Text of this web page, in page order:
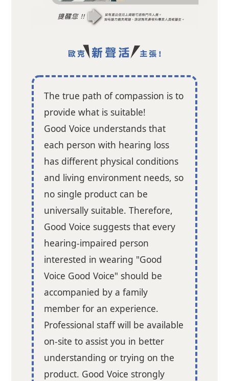
The true path of compassion is to
provide what is suitable!
Good Voice understands that
each person with hearing loss
has different physical conditions
and living environment needs, so
no single product can be
universally suitable. Therefore,
Good Voice suggests that every
hearing-impaired person
interested in wearing "Good
Voice Good Voice" should be
accompanied by a family
member for an experience.
Professional staff will be available
on-site to assist you in better
understanding or trying on the
product. Good Voice strongly